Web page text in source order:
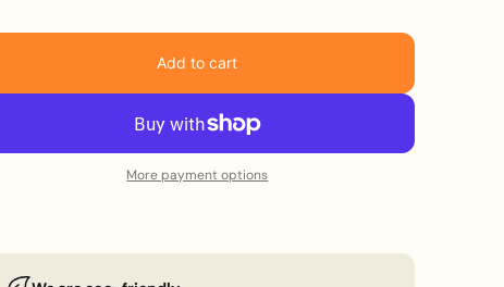
PERFECT SIZE: Measures 160 x 50cm (approx. 63 x 20
Add to cart
More payment options